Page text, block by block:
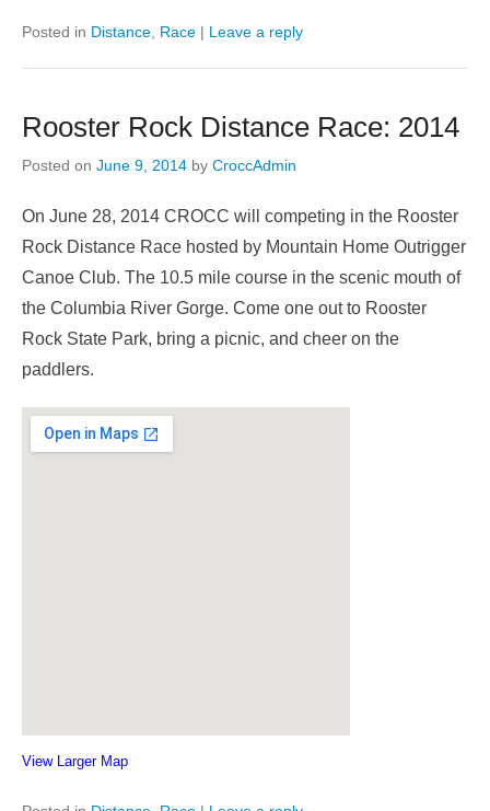
Posted in Distance Race | Leave a reply
Rooster Rock Distance Race: 2014
Posted on June 9, 2014 by CroccAdmin
On June 28, 2014 CROCC will competing in the Rooster
Rock Distance Race hosted by Mountain Home Outrigger
Canoe Club. The 10.5 mile course in the scenic mouth of
the Columbia River Gorge. Come one out to Rooster
Rock State Park, bring a picnic, and cheer on the
paddlers.
View Larger Map